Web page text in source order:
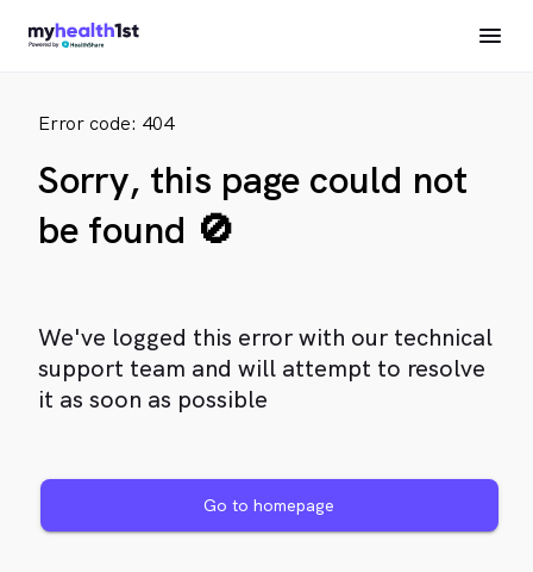
Error code: 404
Sorry, this page could not
be found 🚫
We've logged this error with our technical
support team and will attempt to resolve
it as soon as possible
Go to homepage